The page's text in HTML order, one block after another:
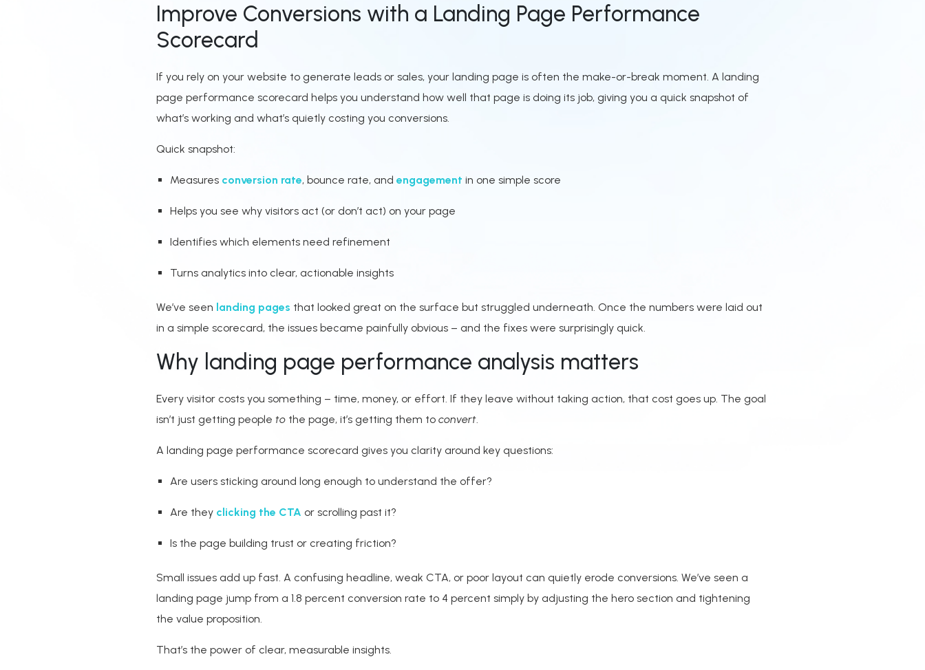
Improve Conversions with a Landing Page Performance
Scorecard
If you rely on your website to generate leads or sales, your landing page is often the make-or-break moment. A landing
page performance scorecard helps you understand how well that page is doing its job, giving you a quick snapshot of
what’s working and what’s quietly costing you conversions.
Quick snapshot:
Measures conversion rate, bounce rate, and engagement in one simple score
Helps you see why visitors act (or don’t act) on your page
Identifies which elements need refinement
Turns analytics into clear, actionable insights
We’ve seen landing pages that looked great on the surface but struggled underneath. Once the numbers were laid out
in a simple scorecard, the issues became painfully obvious – and the fixes were surprisingly quick.
Why landing page performance analysis matters
Every visitor costs you something – time, money, or effort. If they leave without taking action, that cost goes up. The goal
isn’t just getting people to the page, it’s getting them to convert.
A landing page performance scorecard gives you clarity around key questions:
Are users sticking around long enough to understand the offer?
Are they clicking the CTA or scrolling past it?
Is the page building trust or creating friction?
Small issues add up fast. A confusing headline, weak CTA, or poor layout can quietly erode conversions. We’ve seen a
landing page jump from a 1.8 percent conversion rate to 4 percent simply by adjusting the hero section and tightening
the value proposition.
That’s the power of clear, measurable insights.